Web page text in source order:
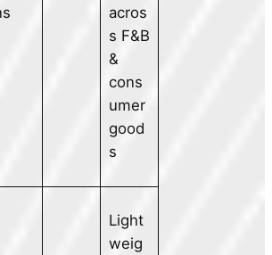
acros
s F&B
&
cons
umer
good
s
Light
weig